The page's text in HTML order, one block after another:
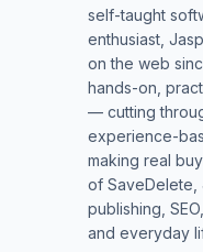
self-taught
enthusiast,
on the web
hands-on,
— cutting
experience-
making real
of SaveDelete,
publishing,
and everyday